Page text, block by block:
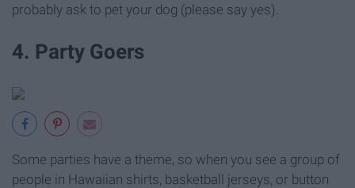
probably ask to pet your dog (please say yes).
4. Party Goers
Some parties have a theme, so when you see a group of
people in Hawaiian shirts, basketball jerseys, or button